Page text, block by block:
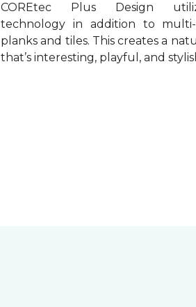
COREtec Plus Design
technology in addition to
planks and tiles. This creates a
that’s interesting, playful, and